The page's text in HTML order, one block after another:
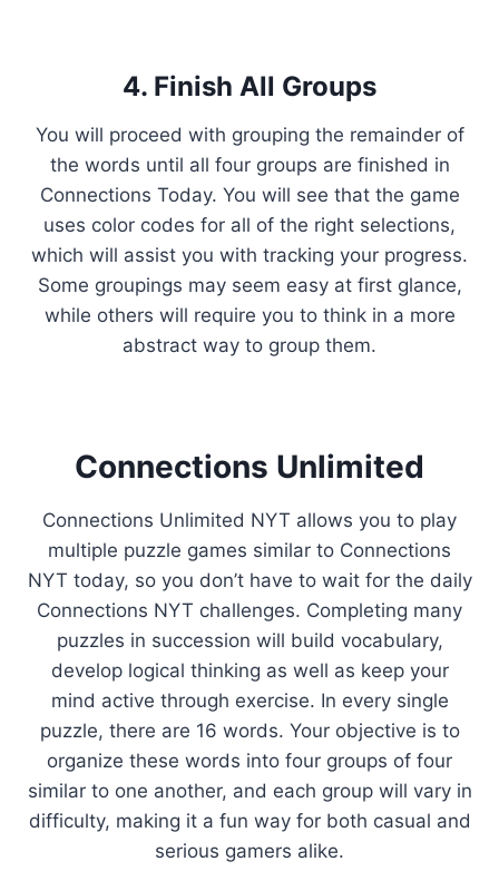
4. Finish All Groups
You will proceed with grouping the remainder of
the words until all four groups are finished in
Connections Today. You will see that the game
uses color codes for all of the right selections,
which will assist you with tracking your progress.
Some groupings may seem easy at first glance,
while others will require you to think in a more
abstract way to group them.
Connections Unlimited
Connections Unlimited NYT allows you to play
multiple puzzle games similar to Connections
NYT today, so you don’t have to wait for the daily
Connections NYT challenges. Completing many
puzzles in succession will build vocabulary,
develop logical thinking as well as keep your
mind active through exercise. In every single
puzzle, there are 16 words. Your objective is to
organize these words into four groups of four
similar to one another, and each group will vary in
difficulty, making it a fun way for both casual and
serious gamers alike.